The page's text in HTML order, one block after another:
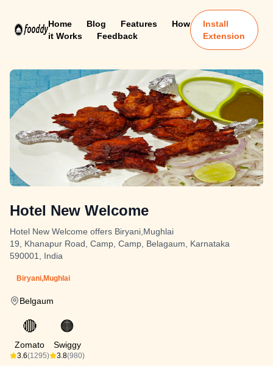
Home Blog Features
How
it Works
Feedback
Install
Extension
Hotel New Welcome
Hotel New Welcome offers Biryani,Mughlai
19, Khanapur Road, Camp, Camp, Belagaum, Karnataka
590001, India
Biryani,Mughlai
Belgaum
🔴
Zomato
3.6(1295)
🟠
Swiggy
3.8(980)